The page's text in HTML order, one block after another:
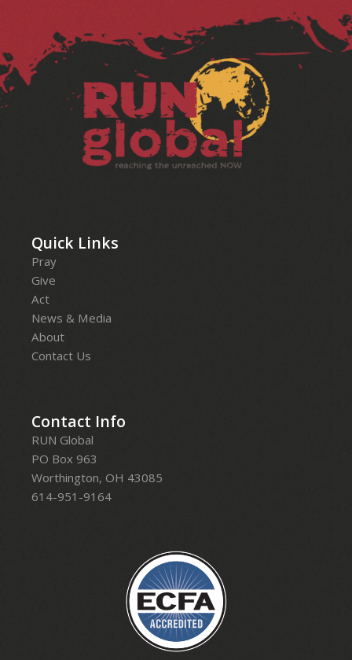
Facebook
Instagram
LinkedIn
YouTube
Quick Links
Pray
Give
Act
News & Media
About
Contact Us
Contact Info
RUN Global
PO Box 963
Worthington, OH 43085
614-951-9164